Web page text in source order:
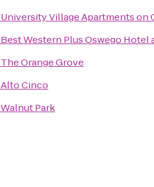
University Village Apartments on
Best Western Plus Oswego
The Orange Grove
Alto Cinco
Walnut Park